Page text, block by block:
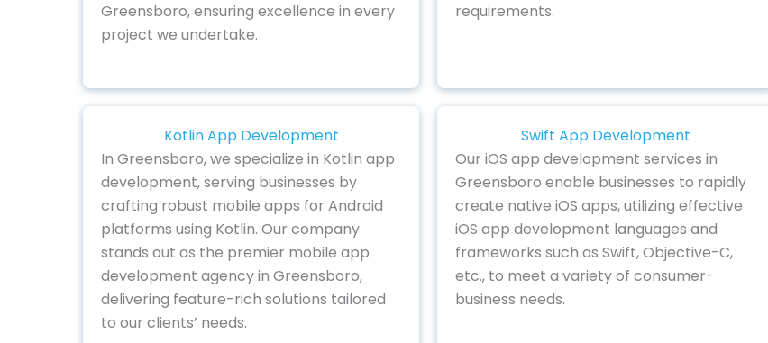
Greensboro, ensuring excellence in every
project we undertake.
requirements.
Kotlin App Development
In Greensboro, we specialize in Kotlin app
development, serving businesses by
crafting robust mobile apps for Android
platforms using Kotlin. Our company
stands out as the premier mobile app
development agency in Greensboro,
delivering feature-rich solutions tailored
to our clients’ needs.
Swift App Development
Our iOS app development services in
Greensboro enable businesses to rapidly
create native iOS apps, utilizing effective
iOS app development languages and
frameworks such as Swift, Objective-C,
etc., to meet a variety of consumer-
business needs.